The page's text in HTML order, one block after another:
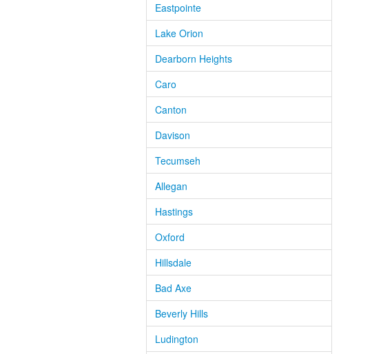
Eastpointe
Lake Orion
Dearborn Heights
Caro
Canton
Davison
Tecumseh
Allegan
Hastings
Oxford
Hillsdale
Bad Axe
Beverly Hills
Ludington